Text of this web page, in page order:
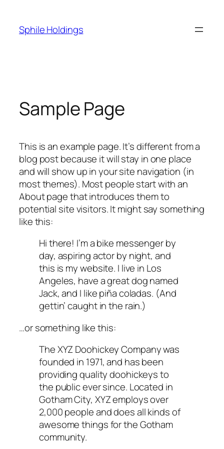
content
Sphile Holdings
Sample Page
This is an example page. It’s different from a
blog post because it will stay in one place
and will show up in your site navigation (in
most themes). Most people start with an
About page that introduces them to
potential site visitors. It might say something
like this:
Hi there! I’m a bike messenger by
day, aspiring actor by night, and
this is my website. I live in Los
Angeles, have a great dog named
Jack, and I like piña coladas. (And
gettin’ caught in the rain.)
…or something like this:
The XYZ Doohickey Company was
founded in 1971, and has been
providing quality doohickeys to
the public ever since. Located in
Gotham City, XYZ employs over
2,000 people and does all kinds of
awesome things for the Gotham
community.